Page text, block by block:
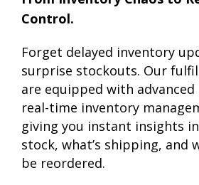
Control.
Forget delayed inventory
surprise stockouts. Our
are equipped with
real-time inventory
giving you instant insights
stock, what’s shipping, and
be reordered.